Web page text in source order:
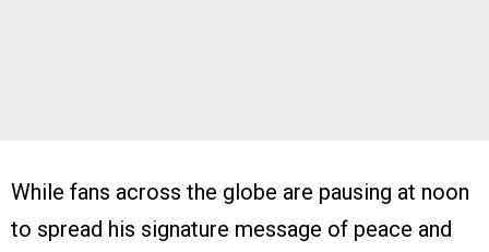
While fans across the globe are pausing at noon
to spread his signature message of peace and